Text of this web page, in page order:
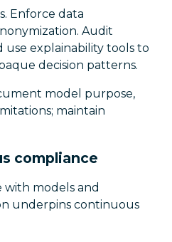
Enforce data
Audit
use explainability tools to
decision patterns.
model purpose,
maintain
compliance
with models and
underpins continuous